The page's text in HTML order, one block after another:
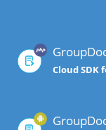
Cloud SDK